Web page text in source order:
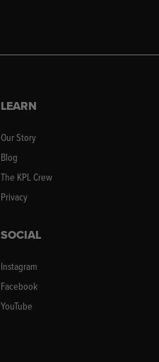
LEARN
Our Story
Blog
The KPL Crew
Privacy
SOCIAL
Instagram
Facebook
YouTube